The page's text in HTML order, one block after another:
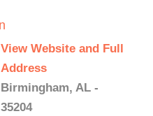
View Website and Full
Address
Birmingham, AL -
35204